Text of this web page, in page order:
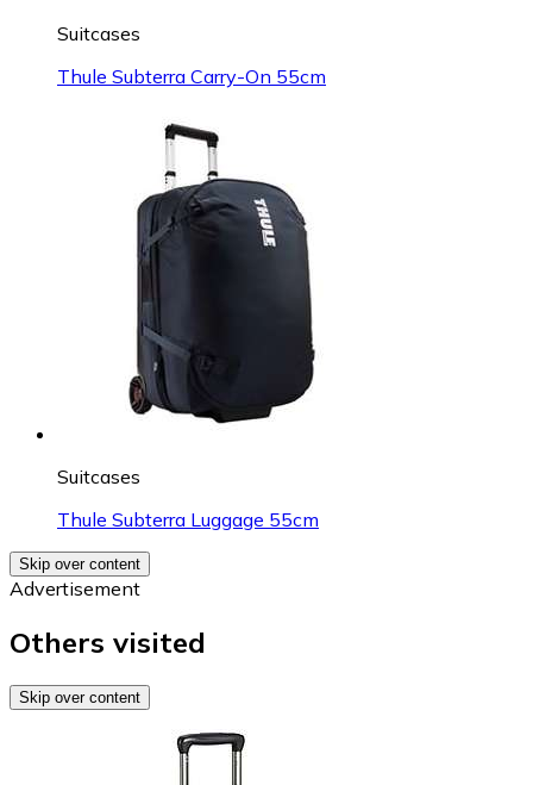
Suitcases
Thule Subterra Carry-On 55cm
Suitcases
Thule Subterra Luggage 55cm
Skip over content
Advertisement
Others visited
Skip over content